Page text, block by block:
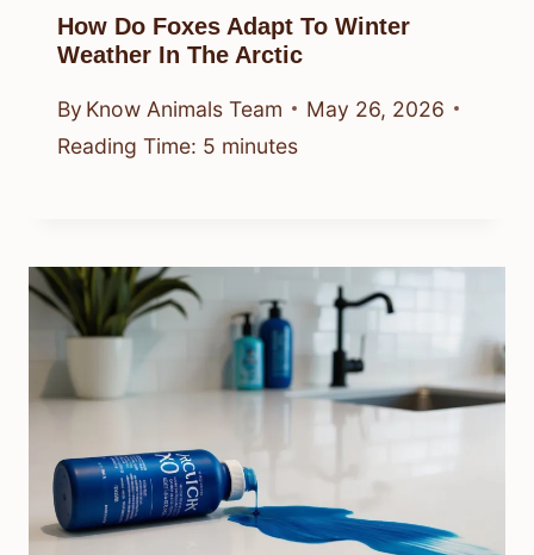
How Do Foxes Adapt To Winter
Weather In The Arctic
By Know Animals Team
May 26, 2026
Reading Time: 5 minutes